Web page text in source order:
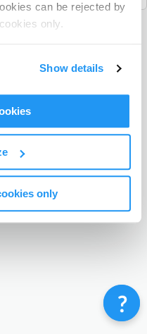
can be rejected by
only.
Show details
only